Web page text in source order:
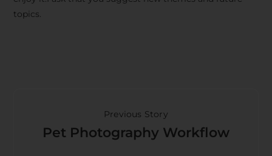
topics.
Previous Story
Pet Photography Workflow